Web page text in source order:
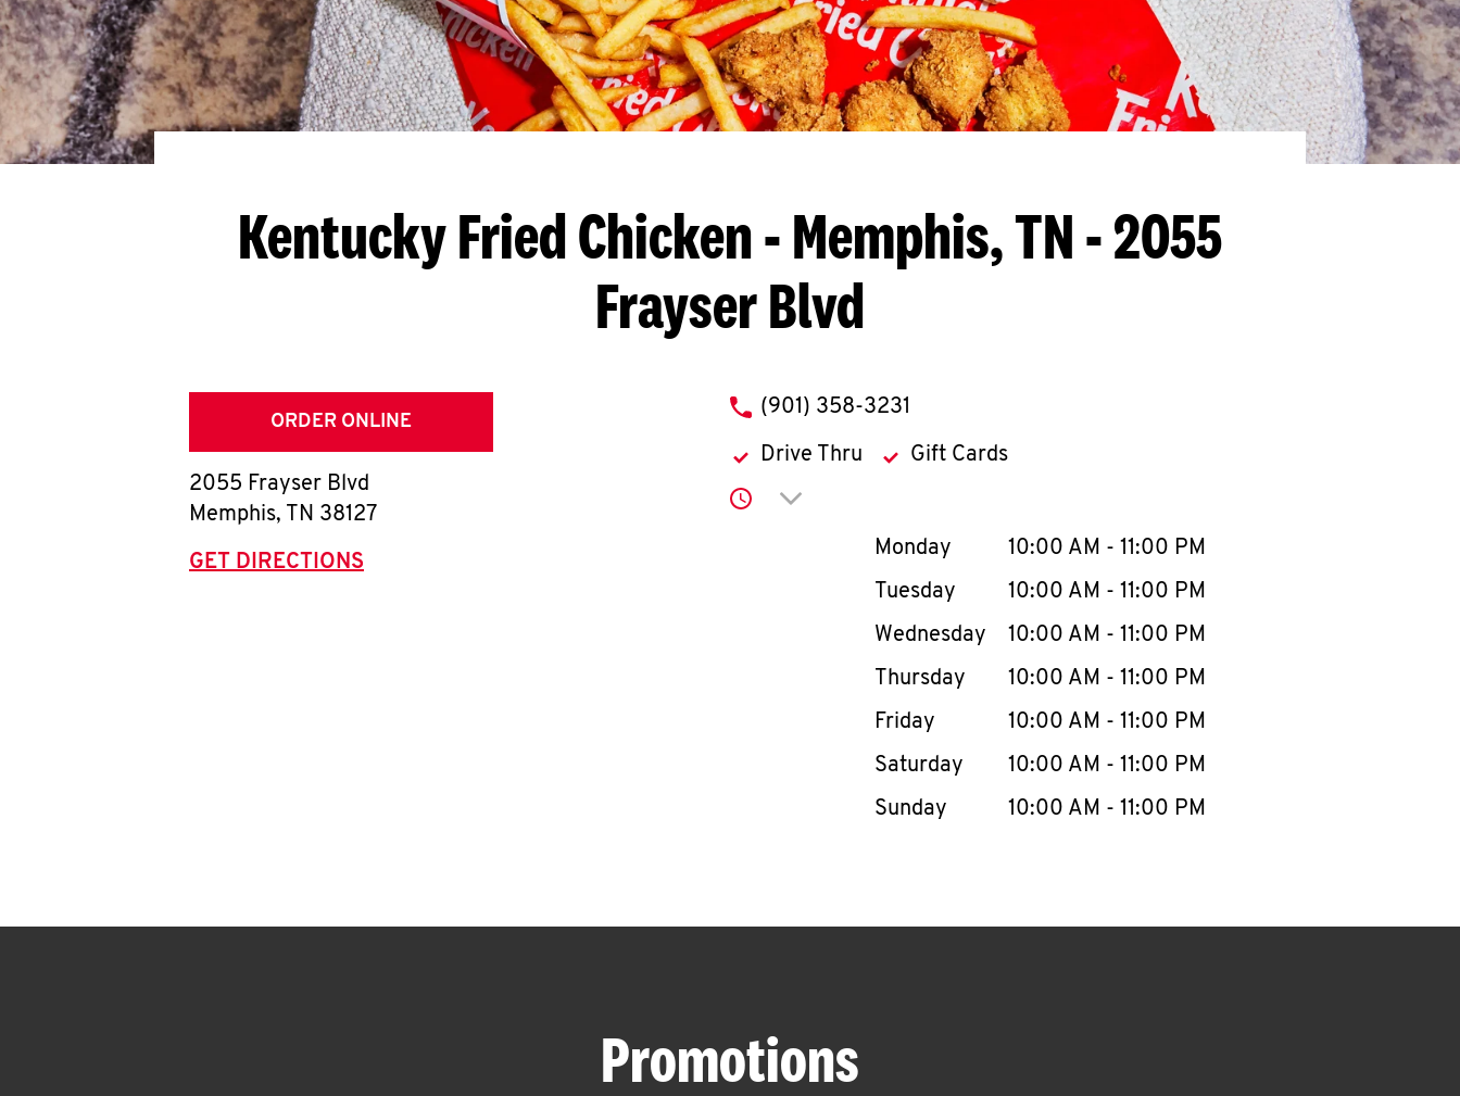
Kentucky Fried Chicken- Memphis, TN - 2055
Frayser Blvd
ORDER ONLINE
2055 Frayser Blvd
Memphis, TN 38127
GET DIRECTIONS
phone
(901) 358-3231
Drive Thru Gift Cards
Click to expand or collapse content
Day of the WeekHours
Monday 10:00 AM - 11:00 PM
Tuesday
10:00 AM - 11:00 PM
Wednesday
10:00 AM - 11:00 PM
Thursday
10:00 AM - 11:00 PM
Friday
10:00 AM - 11:00 PM
Saturday
10:00 AM - 11:00 PM
Sunday
10:00 AM - 11:00 PM
Promotions